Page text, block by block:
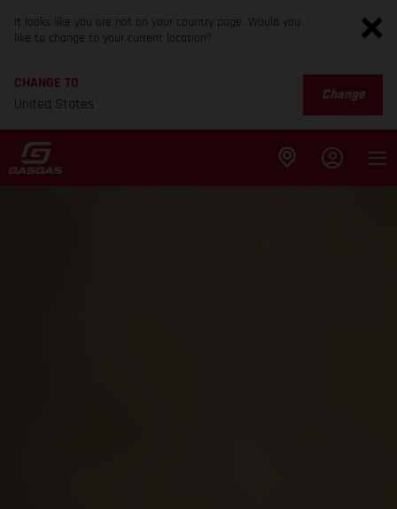
It looks like you are not on your country page. Would you
like to change to your current location?
CHANGE TO
United States
Change